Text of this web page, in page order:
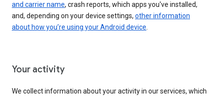
and carrier name, crash reports, which apps you've installed,
and, depending on your device settings, other information
about how you’re using your Android device.
Your activity
We collect information about your activity in our services, which